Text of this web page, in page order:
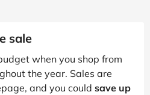
sale
when you shop from
the year. Sales are
and you could save up